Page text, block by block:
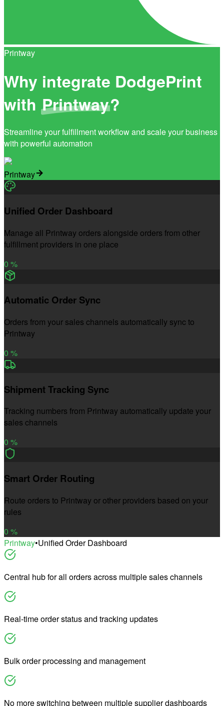
Printway
Why integrate DodgePrint
with Printway?
Streamline your fulfillment workflow and scale your business
with powerful automation
Printway
Unified Order Dashboard
Manage all Printway orders alongside orders from other
fulfillment providers in one place
0 %
Automatic Order Sync
Orders from your sales channels automatically sync to
Printway
0 %
Shipment Tracking Sync
Tracking numbers from Printway automatically update your
sales channels
0 %
Smart Order Routing
Route orders to Printway or other providers based on your
rules
0 %
Printway•Unified Order Dashboard
Central hub for all orders across multiple sales channels
Real-time order status and tracking updates
Bulk order processing and management
No more switching between multiple supplier dashboards